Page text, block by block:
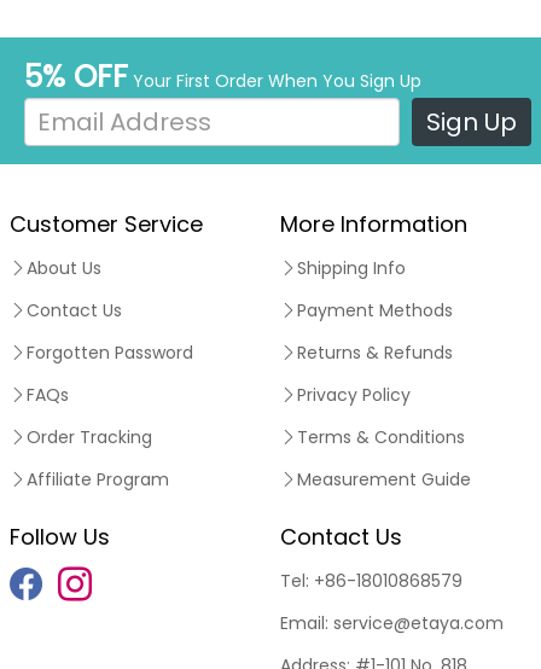
5% OFF Your First Order When You Sign Up
Sign Up
Customer Service
About Us
Contact Us
Forgotten Password
FAQs
Order Tracking
Affiliate Program
More Information
Shipping Info
Payment Methods
Returns & Refunds
Privacy Policy
Terms & Conditions
Measurement Guide
Follow Us Contact Us
Tel: +86-18010868579
Email: service@etaya.com